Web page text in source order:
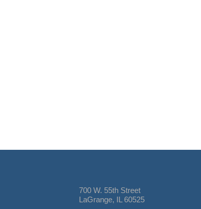
700 W. 55th Street
LaGrange, IL 60525